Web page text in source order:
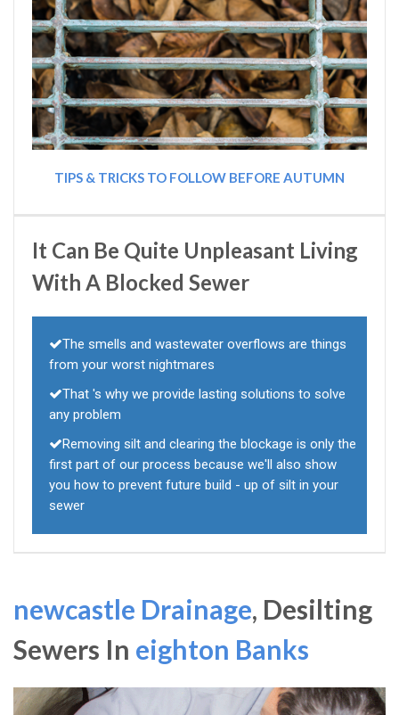
TIPS & TRICKS TO FOLLOW BEFORE AUTUMN
It Can Be Quite Unpleasant Living
With A Blocked Sewer
The smells and wastewater overflows are things
from your worst nightmares
That 's why we provide lasting solutions to solve
any problem
Removing silt and clearing the blockage is only the
first part of our process because we'll also show
you how to prevent future build - up of silt in your
sewer
newcastle Drainage, Desilting
Sewers In eighton Banks